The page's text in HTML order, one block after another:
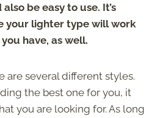
be easy to use. It’s
your lighter type will work
have, as well.
are several different styles.
the best one for you, it
you are looking for. As long